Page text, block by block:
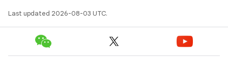
Last updated 2026-08-03 UTC.